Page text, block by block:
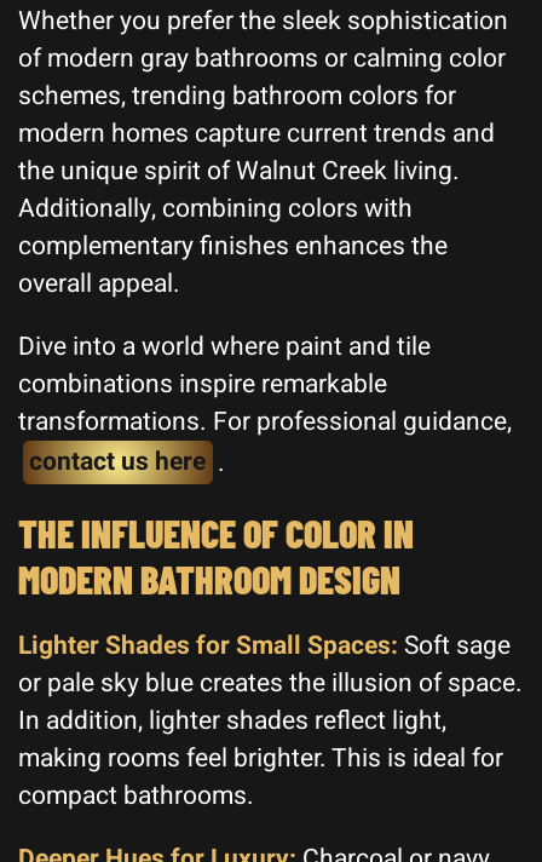
Whether you prefer the sleek sophistication
of modern gray bathrooms or calming color
schemes, trending bathroom colors for
modern homes capture current trends and
the unique spirit of Walnut Creek living.
Additionally, combining colors with
complementary finishes enhances the
overall appeal.
Dive into a world where paint and tile
combinations inspire remarkable
transformations. For professional guidance,
contact us here .
THE INFLUENCE OF COLOR IN
MODERN BATHROOM DESIGN
Lighter Shades for Small Spaces: Soft sage
or pale sky blue creates the illusion of space.
In addition, lighter shades reflect light,
making rooms feel brighter. This is ideal for
compact bathrooms.